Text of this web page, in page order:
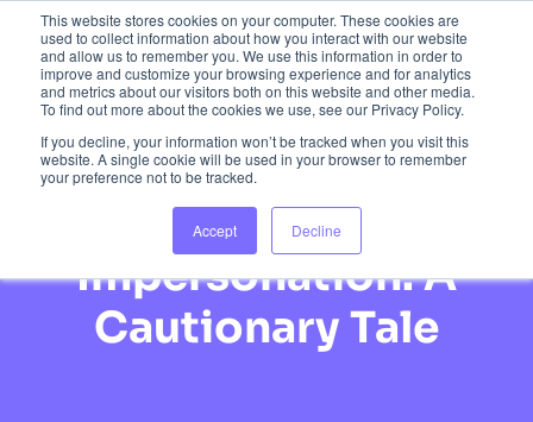
This website stores cookies on your computer. These cookies are
used to collect information about how you interact with our website
and allow us to remember you. We use this information in order to
improve and customize your browsing experience and for analytics
and metrics about our visitors both on this website and other media.
To find out more about the cookies we use, see our Privacy Policy.
If you decline, your information won’t be tracked when you visit this
website. A single cookie will be used in your browser to remember
your preference not to be tracked.
Accept Decline
The Dangers of AI
Impersonation: A
Cautionary Tale